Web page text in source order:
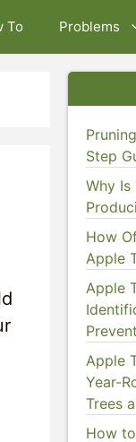
To Problems
Step
Why Is
How
Apple
Apple
Apple
Year-
Trees
How